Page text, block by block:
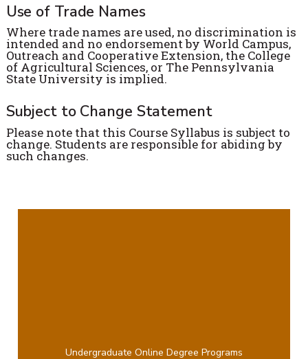
Use of Trade Names
Where trade names are used, no discrimination is
intended and no endorsement by World Campus,
Outreach and Cooperative Extension, the College
of Agricultural Sciences, or The Pennsylvania
State University is implied.
Subject to Change Statement
Please note that this Course Syllabus is subject to
change. Students are responsible for abiding by
such changes.
Undergraduate Online Degree Programs